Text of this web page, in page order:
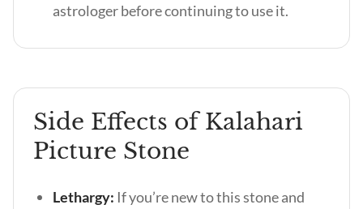
astrologer before continuing to use it.
Side Effects of Kalahari
Picture Stone
Lethargy: If you’re new to this stone and